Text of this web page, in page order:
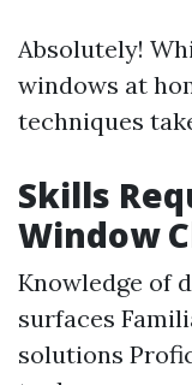
Absolutely!
windows at
techniques
Skills
Window
Knowledge of
surfaces
solutions